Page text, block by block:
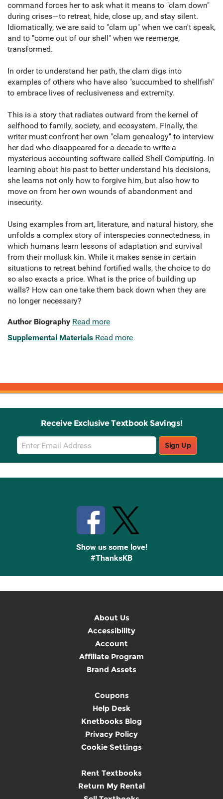
command forces her to ask what it means to "clam down"
during crises—to retreat, hide, close up, and stay silent.
Idiomatically, we are said to "clam up" when we can't speak,
and to "come out of our shell" when we reemerge,
transformed.
In order to understand her path, the clam digs into
examples of others who have also "succumbed to shellfish"
to embrace lives of reclusiveness and extremity.
This is a story that radiates outward from the kernel of
selfhood to family, society, and ecosystem. Finally, the
writer must confront her own "clam genealogy" to interview
her dad who disappeared for a decade to write a
mysterious accounting software called Shell Computing. In
learning about his past to better understand his decisions,
she learns not only how to forgive him, but also how to
move on from her own wounds of abandonment and
insecurity.
Using examples from art, literature, and natural history, she
unfolds a complex story of interspecies connectedness, in
which humans learn lessons of adaptation and survival
from their mollusk kin. While it makes sense in certain
situations to retreat behind fortified walls, the choice to do
so also exacts a price. What is the price of building up
walls? How can one take them back down when they are
no longer necessary?
Author Biography Read more
Supplemental Materials Read more
Receive Exclusive Textbook Savings!
Email
Sign
Up
Sign Up
Show us some love!
#ThanksKB
About Us
Accessibility
Account
Affiliate Program
Brand Assets
Coupons
Help Desk
Knetbooks Blog
Privacy Policy
Cookie Settings
Rent Textbooks
Return My Rental